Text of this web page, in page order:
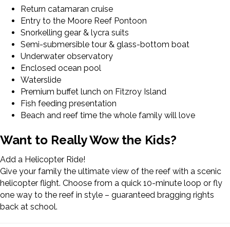
Return catamaran cruise
Entry to the Moore Reef Pontoon
Snorkelling gear & lycra suits
Semi-submersible tour & glass-bottom boat
Underwater observatory
Enclosed ocean pool
Waterslide
Premium buffet lunch on Fitzroy Island
Fish feeding presentation
Beach and reef time the whole family will love
Want to Really Wow the Kids?
Add a Helicopter Ride!
Give your family the ultimate view of the reef with a scenic
helicopter flight. Choose from a quick 10-minute loop or fly
one way to the reef in style – guaranteed bragging rights
back at school.